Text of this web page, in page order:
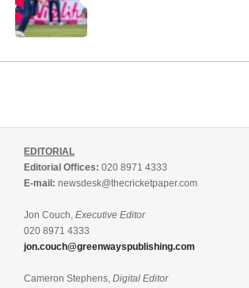
EDITORIAL
Editorial Offices: 020 8971 4333
E-mail: newsdesk@thecricketpaper.com
Jon Couch, Executive Editor
020 8971 4333
jon.couch@greenwayspublishing.com
Cameron Stephens, Digital Editor